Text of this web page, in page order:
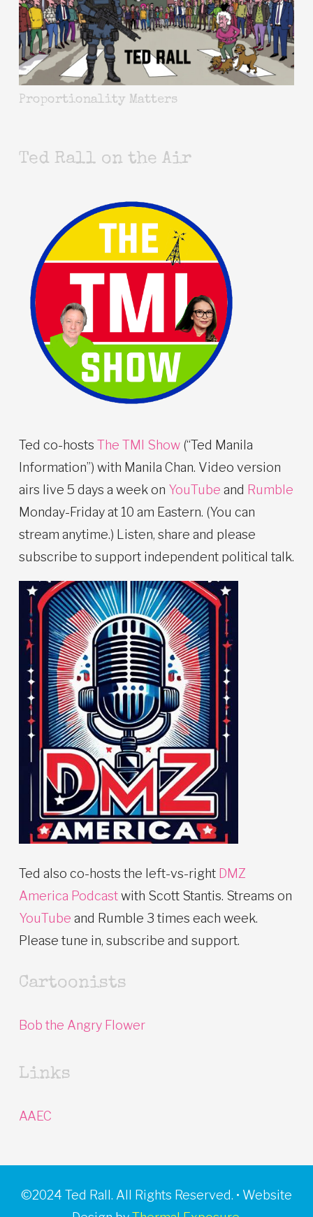
Proportionality Matters
Ted Rall on the Air
Ted co-hosts The TMI Show (“Ted Manila
Information”) with Manila Chan. Video version
airs live 5 days a week on YouTube and Rumble
Monday-Friday at 10 am Eastern. (You can
stream anytime.) Listen, share and please
subscribe to support independent political talk.
Ted also co-hosts the left-vs-right DMZ
America Podcastwith Scott Stantis. Streams on
YouTube and Rumble 3 times each week.
Please tune in, subscribe and support.
Cartoonists
Bob the Angry Flower
Links
AAEC
©2024 Ted Rall. All Rights Reserved. • Website